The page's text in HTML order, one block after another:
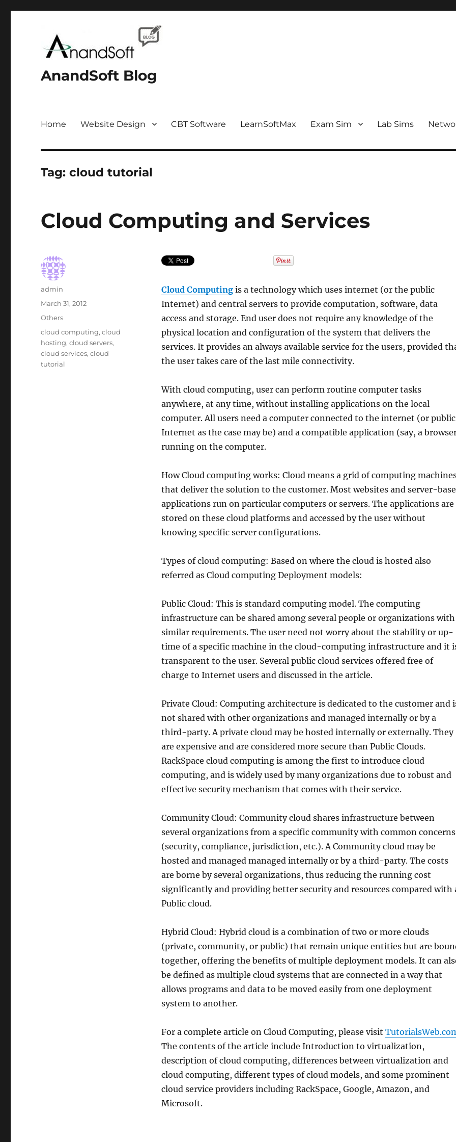
AnandSoft Blog
Home Website Design CBT Software LearnSoftMax Exam Sim Lab Sims
Tag:cloud tutorial
Cloud Computing and Services
Cloud Computingis a technology which uses internet (or the public
Internet) and central servers to provide computation, software, data
access and storage. End user does not require any knowledge of the
physical location and configuration of the system that delivers the
services. It provides an always available service for the users, provided
the user takes care of the last mile connectivity.
With cloud computing, user can perform routine computer tasks
anywhere, at any time, without installing applications on the local
computer. All users need a computer connected to the internet (or public
Internet as the case may be) and a compatible application (say, a
running on the computer.
How Cloud computing works: Cloud means a grid of computing
that deliver the solution to the customer. Most websites and server-
applications run on particular computers or servers. The applications are
stored on these cloud platforms and accessed by the user without
knowing specific server configurations.
Types of cloud computing: Based on where the cloud is hosted also
referred as Cloud computing Deployment models:
Public Cloud: This is standard computing model. The computing
infrastructure can be shared among several people or organizations with
similar requirements. The user need not worry about the stability or up-
time of a specific machine in the cloud-computing infrastructure and it
transparent to the user. Several public cloud services offered free of
charge to Internet users and discussed in the article.
Private Cloud: Computing architecture is dedicated to the customer and
not shared with other organizations and managed internally or by a
third-party. A private cloud may be hosted internally or externally. They
are expensive and are considered more secure than Public Clouds.
RackSpace cloud computing is among the first to introduce cloud
computing, and is widely used by many organizations due to robust and
effective security mechanism that comes with their service.
Community Cloud: Community cloud shares infrastructure between
several organizations from a specific community with common concerns
(security, compliance, jurisdiction, etc.). A Community cloud may be
hosted and managed managed internally or by a third-party. The costs
are borne by several organizations, thus reducing the running cost
significantly and providing better security and resources compared with
Public cloud.
Hybrid Cloud: Hybrid cloud is a combination of two or more clouds
(private, community, or public) that remain unique entities but are
together, offering the benefits of multiple deployment models. It can
be defined as multiple cloud systems that are connected in a way that
allows programs and data to be moved easily from one deployment
system to another.
For a complete article on Cloud Computing, please visit
The contents of the article include Introduction to virtualization,
description of cloud computing, differences between virtualization and
cloud computing, different types of cloud models, and some prominent
cloud service providers including RackSpace, Google, Amazon, and
Microsoft.
Author
admin
Posted
March 31, 2012
Categories
Others
Tags
cloud computing,cloud
hosting,cloud servers,
cloud services,cloud
tutorial